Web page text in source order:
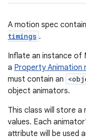
A motion spec
timings .
Inflate an instance of
a Property Animation
must contain an
object animators.
This class will store a
values. Each
attribute will be used